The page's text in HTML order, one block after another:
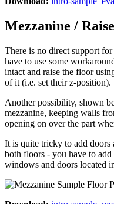
Mezzanine /
There is no direct support
have to use some
intact and raise the floor
of it (i.e. set their z-position).
Another possibility, shown
mezzanine, keeping walls
opening on over the part
It is quite tricky to add
both floors - you have to
windows and doors located